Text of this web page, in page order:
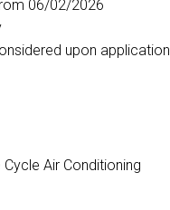
06/02/2026
upon application
Cycle Air Conditioning